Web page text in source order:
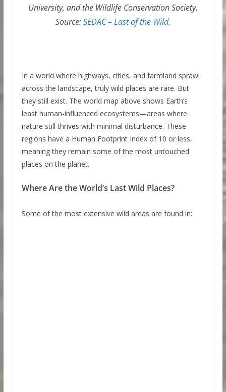
University, and the Wildlife Conservation Society.
Source:SEDAC – Last of the Wild.
In a world where highways, cities, and farmland sprawl
across the landscape, truly wild places are rare. But
they still exist. The world map above shows Earth’s
least human-influenced ecosystems—areas where
nature still thrives with minimal disturbance. These
regions have a Human Footprint Index of 10 or less,
meaning they remain some of the most untouched
places on the planet.
Where Are the World’s Last Wild Places?
Some of the most extensive wild areas are found in: